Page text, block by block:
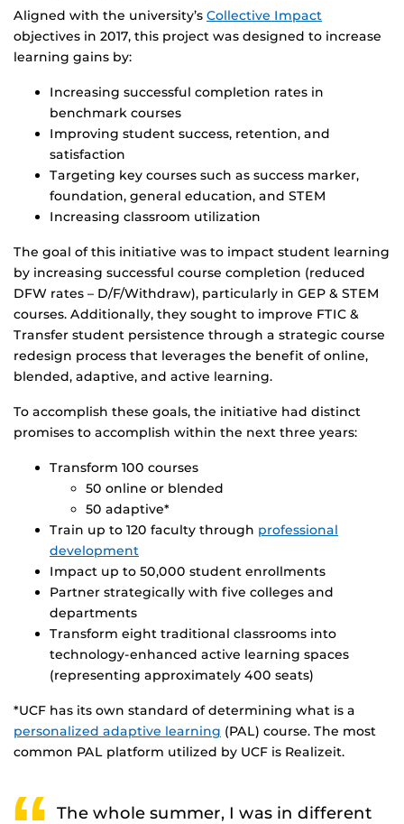
Aligned with the university’s Collective Impact
objectives in 2017, this project was designed to increase
learning gains by:
Increasing successful completion rates in
benchmark courses
Improving student success, retention, and
satisfaction
Targeting key courses such as success marker,
foundation, general education, and STEM
Increasing classroom utilization
The goal of this initiative was to impact student learning
by increasing successful course completion (reduced
DFW rates – D/F/Withdraw), particularly in GEP & STEM
courses. Additionally, they sought to improve FTIC &
Transfer student persistence through a strategic course
redesign process that leverages the benefit of online,
blended, adaptive, and active learning.
To accomplish these goals, the initiative had distinct
promises to accomplish within the next three years:
Transform 100 courses
50 online or blended
50 adaptive*
Train up to 120 faculty through professional
development
Impact up to 50,000 student enrollments
Partner strategically with five colleges and
departments
Transform eight traditional classrooms into
technology-enhanced active learning spaces
(representing approximately 400 seats)
*UCF has its own standard of determining what is a
personalized adaptive learning (PAL) course. The most
common PAL platform utilized by UCF is Realizeit.
The whole summer, I was in different